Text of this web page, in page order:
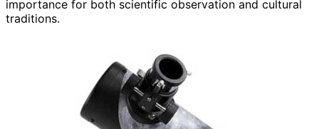
importance for both scientific observation and cultural
traditions.